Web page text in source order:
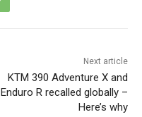
Next article
KTM 390 Adventure X and
Enduro R recalled globally –
Here’s why